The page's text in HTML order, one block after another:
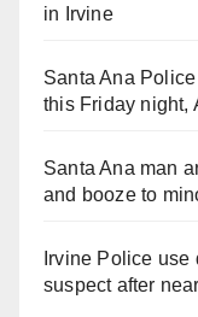
in Irvine
Santa Ana
this Friday night,
Santa Ana man
and booze to
Irvine Police use
suspect after